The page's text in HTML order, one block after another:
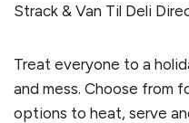
Strack & Van Til Deli
Treat everyone to a
and mess. Choose from
options to heat, serve